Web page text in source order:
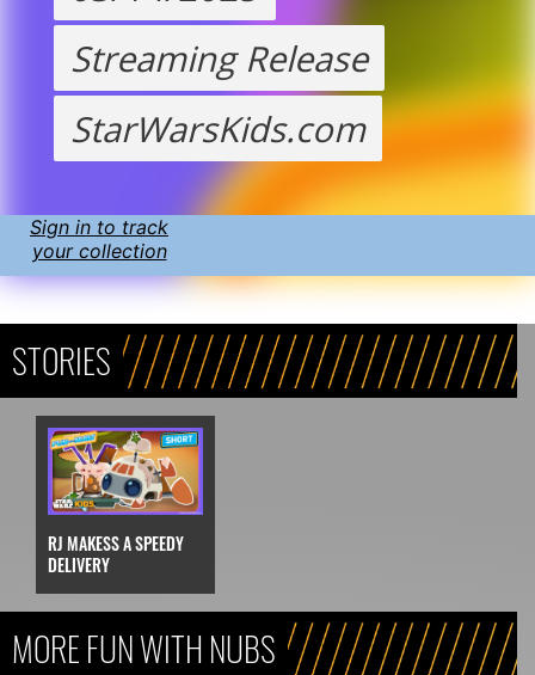
Streaming Release
StarWarsKids.com
Sign in to track
your collection
STORIES
RJ MAKESS A SPEEDY
DELIVERY
MORE FUN WITH NUBS